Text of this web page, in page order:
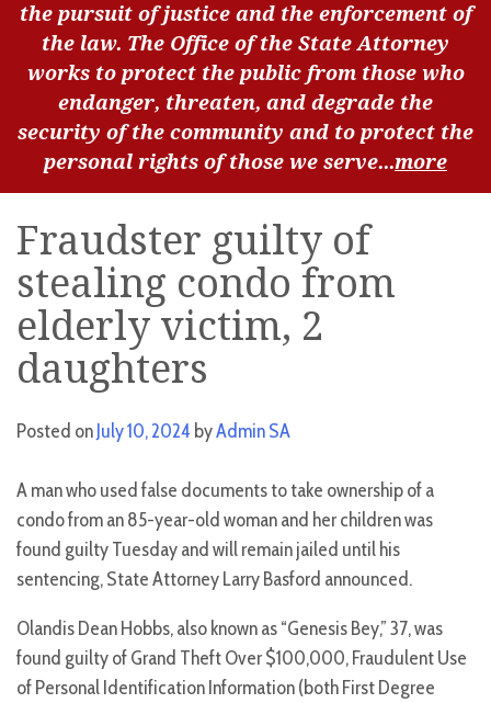
the pursuit of justice and the enforcement of
the law. The Office of the State Attorney
works to protect the public from those who
endanger, threaten, and degrade the
security of the community and to protect the
personal rights of those we serve...more
Fraudster guilty of
stealing condo from
elderly victim, 2
daughters
Posted onJuly 10, 2024 byAdmin SA
A man who used false documents to take ownership of a
condo from an 85-year-old woman and her children was
found guilty Tuesday and will remain jailed until his
sentencing, State Attorney Larry Basford announced.
Olandis Dean Hobbs, also known as “Genesis Bey,” 37, was
found guilty of Grand Theft Over $100,000, Fraudulent Use
of Personal Identification Information (both First Degree